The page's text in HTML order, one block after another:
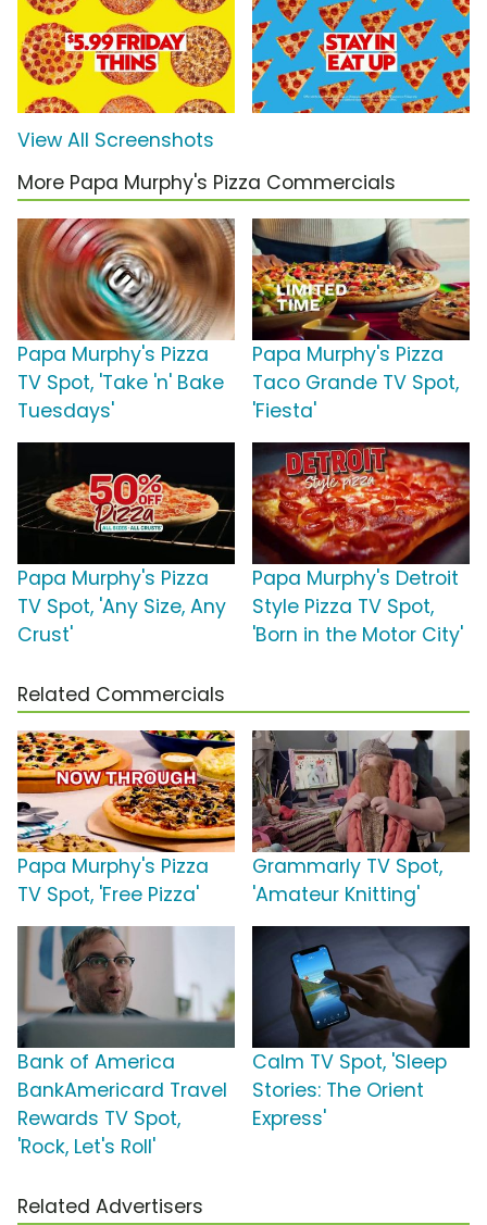
View All Screenshots
More Papa Murphy's Pizza Commercials
Papa Murphy's Pizza
TV Spot, 'Take 'n' Bake
Tuesdays'
Papa Murphy's Pizza
Taco Grande TV Spot,
'Fiesta'
Papa Murphy's Pizza
TV Spot, 'Any Size, Any
Crust'
Papa Murphy's Detroit
Style Pizza TV Spot,
'Born in the Motor City'
Related Commercials
Papa Murphy's Pizza
TV Spot, 'Free Pizza'
Grammarly TV Spot,
'Amateur Knitting'
Bank of America
BankAmericard Travel
Rewards TV Spot,
'Rock, Let's Roll'
Calm TV Spot, 'Sleep
Stories: The Orient
Express'
Related Advertisers